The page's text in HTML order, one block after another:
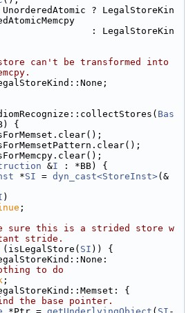
UnorderedAtomic ? LegalStoreKin
: LegalStoreKin
can't be transformed into
Bas
{
&I : *BB) {
*SI = dyn_cast<StoreInst>(&
)
;
sure this is a strided store w
stride.
(isLegalStore( SI )) {
to do
;
{
the base pointer.